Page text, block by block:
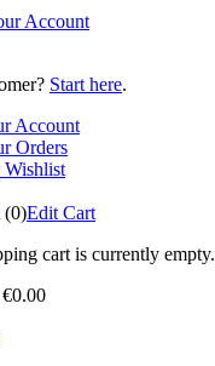
Account
Start here.
Account
Orders
(0)Edit Cart
cart is currently empty.
€0.00